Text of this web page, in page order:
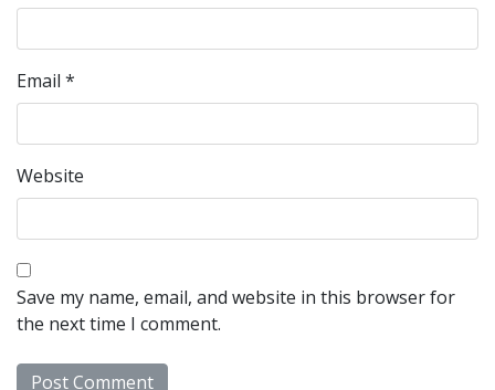
Email *
Website
Save my name, email, and website in this browser for
the next time I comment.